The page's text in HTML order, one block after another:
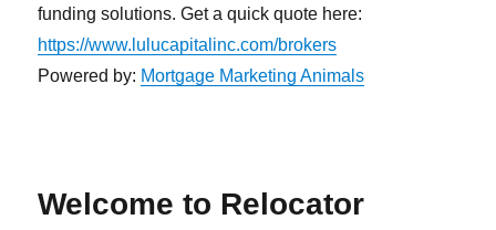
funding solutions. Get a quick quote here:
https://www.lulucapitalinc.com/brokers
Powered by: Mortgage Marketing Animals
Welcome to Relocator